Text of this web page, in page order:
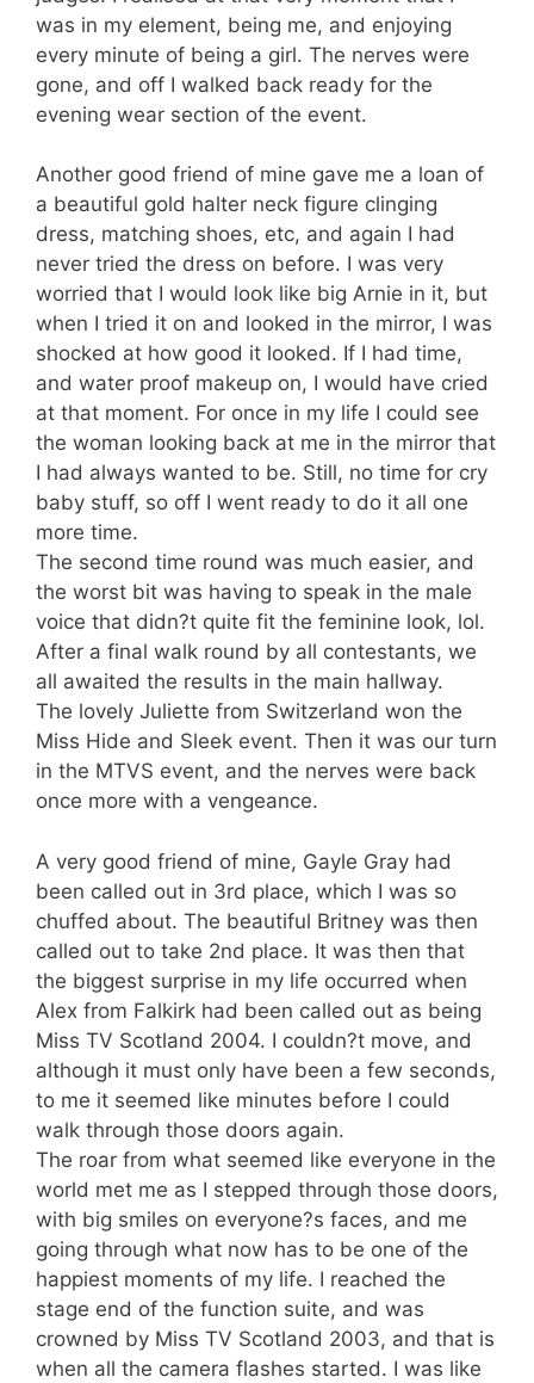
was in my element, being me, and enjoying
every minute of being a girl. The nerves were
gone, and off I walked back ready for the
evening wear section of the event.
Another good friend of mine gave me a loan of
a beautiful gold halter neck figure clinging
dress, matching shoes, etc, and again I had
never tried the dress on before. I was very
worried that I would look like big Arnie in it, but
when I tried it on and looked in the mirror, I was
shocked at how good it looked. If I had time,
and water proof makeup on, I would have cried
at that moment. For once in my life I could see
the woman looking back at me in the mirror that
I had always wanted to be. Still, no time for cry
baby stuff, so off I went ready to do it all one
more time.
The second time round was much easier, and
the worst bit was having to speak in the male
voice that didn?t quite fit the feminine look, lol.
After a final walk round by all contestants, we
all awaited the results in the main hallway.
The lovely Juliette from Switzerland won the
Miss Hide and Sleek event. Then it was our turn
in the MTVS event, and the nerves were back
once more with a vengeance.
A very good friend of mine, Gayle Gray had
been called out in 3rd place, which I was so
chuffed about. The beautiful Britney was then
called out to take 2nd place. It was then that
the biggest surprise in my life occurred when
Alex from Falkirk had been called out as being
Miss TV Scotland 2004. I couldn?t move, and
although it must only have been a few seconds,
to me it seemed like minutes before I could
walk through those doors again.
The roar from what seemed like everyone in the
world met me as I stepped through those doors,
with big smiles on everyone?s faces, and me
going through what now has to be one of the
happiest moments of my life. I reached the
stage end of the function suite, and was
crowned by Miss TV Scotland 2003, and that is
when all the camera flashes started. I was like